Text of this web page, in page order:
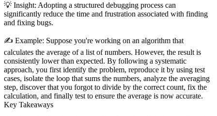
💡 Insight: Adopting a structured debugging process can
significantly reduce the time and frustration associated with finding
and fixing bugs.
✍️ Example: Suppose you're working on an algorithm that
calculates the average of a list of numbers. However, the result is
consistently lower than expected. By following a systematic
approach, you first identify the problem, reproduce it by using test
cases, isolate the loop that sums the numbers, analyze the averaging
step, discover that you forgot to divide by the correct count, fix the
calculation, and finally test to ensure the average is now accurate.
Key Takeaways